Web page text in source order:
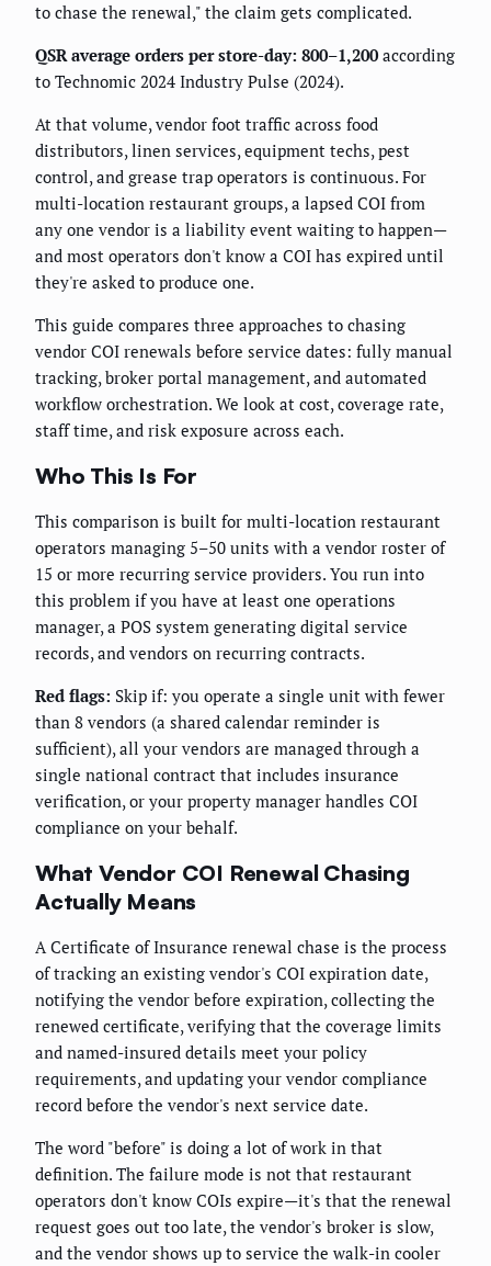
to chase the renewal," the claim gets complicated.
QSR average orders per store-day: 800–1,200according
to Technomic 2024 Industry Pulse (2024).
At that volume, vendor foot traffic across food
distributors, linen services, equipment techs, pest
control, and grease trap operators is continuous. For
multi-location restaurant groups, a lapsed COI from
any one vendor is a liability event waiting to happen—
and most operators don't know a COI has expired until
they're asked to produce one.
This guide compares three approaches to chasing
vendor COI renewals before service dates: fully manual
tracking, broker portal management, and automated
workflow orchestration. We look at cost, coverage rate,
staff time, and risk exposure across each.
Who This Is For
This comparison is built for multi-location restaurant
operators managing 5–50 units with a vendor roster of
15 or more recurring service providers. You run into
this problem if you have at least one operations
manager, a POS system generating digital service
records, and vendors on recurring contracts.
Red flags: Skip if: you operate a single unit with fewer
than 8 vendors (a shared calendar reminder is
sufficient), all your vendors are managed through a
single national contract that includes insurance
verification, or your property manager handles COI
compliance on your behalf.
What Vendor COI Renewal Chasing
Actually Means
A Certificate of Insurance renewal chase is the process
of tracking an existing vendor's COI expiration date,
notifying the vendor before expiration, collecting the
renewed certificate, verifying that the coverage limits
and named-insured details meet your policy
requirements, and updating your vendor compliance
record before the vendor's next service date.
The word "before" is doing a lot of work in that
definition. The failure mode is not that restaurant
operators don't know COIs expire—it's that the renewal
request goes out too late, the vendor's broker is slow,
and the vendor shows up to service the walk-in cooler